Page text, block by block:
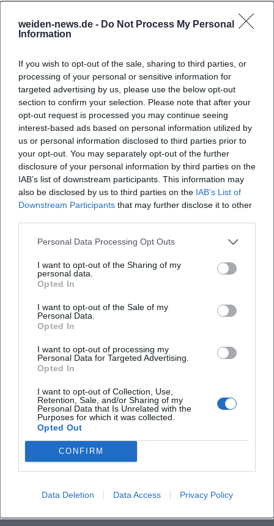
weiden-news.de - Do Not Process My Personal
Information
If you wish to opt-out of the sale, sharing to third parties, or
processing of your personal or sensitive information for
targeted advertising by us, please use the below opt-out
section to confirm your selection. Please note that after your
opt-out request is processed you may continue seeing
interest-based ads based on personal information utilized by
us or personal information disclosed to third parties prior to
your opt-out. You may separately opt-out of the further
disclosure of your personal information by third parties on the
IAB’s list of downstream participants. This information may
also be disclosed by us to third parties on the IAB’s List of
Downstream Participants that may further disclose it to other
Personal Data Processing Opt Outs
I want to opt-out of the Sharing of my
personal data.
Opted In
I want to opt-out of the Sale of my
Personal Data.
Opted In
I want to opt-out of processing my
Personal Data for Targeted Advertising.
Opted In
I want to opt-out of Collection, Use,
Retention, Sale, and/or Sharing of my
Personal Data that Is Unrelated with the
Purposes for which it was collected.
Opted Out
CONFIRM
Data Deletion Data Access Privacy Policy
Frequently Asked Questions
When does the exhibition open?
Where does the exhibition take place?
What can visitors expect at the summer fest?
Is there an admission fee?
Is the museum accessible for people with
Does the event take place in any weather?